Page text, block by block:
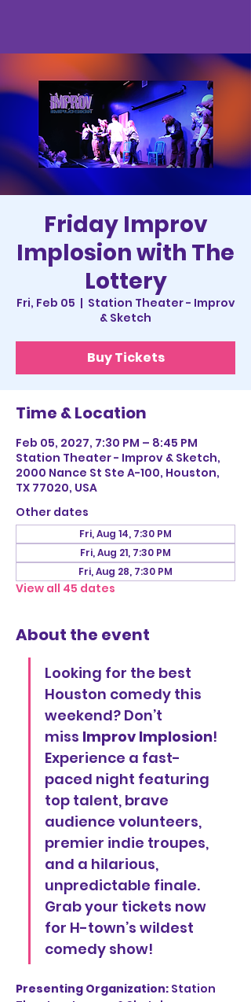
Friday Improv
Implosion with The
Lottery
Fri, Feb 05
  |
Station Theater - Improv
& Sketch
Buy Tickets
Time & Location
Feb 05, 2027, 7:30 PM – 8:45 PM
Station Theater - Improv & Sketch,
2000 Nance St Ste A-100, Houston,
TX 77020, USA
Other dates
Fri, Aug 14, 7:30 PM
Fri, Aug 21, 7:30 PM
Fri, Aug 28, 7:30 PM
View all 45 dates
About the event
Looking for the best
Houston comedy this
weekend? Don’t
miss Improv Implosion!
Experience a fast-
paced night featuring
top talent, brave
audience volunteers,
premier indie troupes,
and a hilarious,
unpredictable finale.
Grab your tickets now
for H-town’s wildest
comedy show!
Presenting Organization: Station